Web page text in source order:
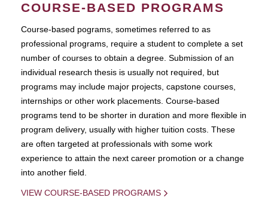
COURSE-BASED PROGRAMS
Course-based pograms, sometimes referred to as
professional programs, require a student to complete a set
number of courses to obtain a degree. Submission of an
individual research thesis is usually not required, but
programs may include major projects, capstone courses,
internships or other work placements. Course-based
programs tend to be shorter in duration and more flexible in
program delivery, usually with higher tuition costs. These
are often targeted at professionals with some work
experience to attain the next career promotion or a change
into another field.
VIEW COURSE-BASED PROGRAMS